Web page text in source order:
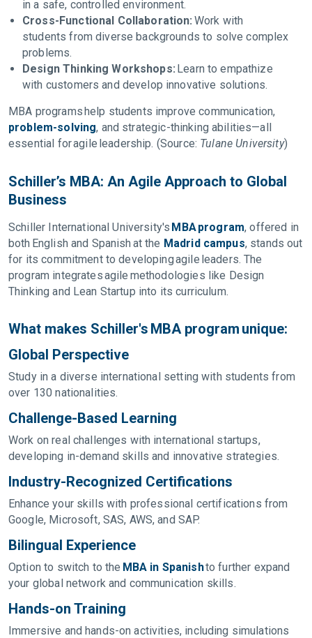
in a safe, controlled environment.
Cross-Functional Collaboration: Work with
students from diverse backgrounds to solve complex
problems.
Design Thinking Workshops: Learn to empathize
with customers and develop innovative solutions.
MBA programs help students improve communication,
problem-solving, and strategic-thinking abilities—all
essential for agile leadership. (Source: Tulane University)
Schiller’s MBA: An Agile Approach to Global
Business
Schiller International University's MBA program, offered in
both English and Spanish at the Madrid campus, stands out
for its commitment to developing agile leaders. The
program integrates agile methodologies like Design
Thinking and Lean Startup into its curriculum.
What makes Schiller's MBA program unique:
Global Perspective
Study in a diverse international setting with students from
over 130 nationalities.
Challenge-Based Learning
Work on real challenges with international startups,
developing in-demand skills and innovative strategies.
Industry-Recognized Certifications
Enhance your skills with professional certifications from
Google, Microsoft, SAS, AWS, and SAP.
Bilingual Experience
Option to switch to the MBA in Spanishto further expand
your global network and communication skills.
Hands-on Training
Immersive and hands-on activities, including simulations